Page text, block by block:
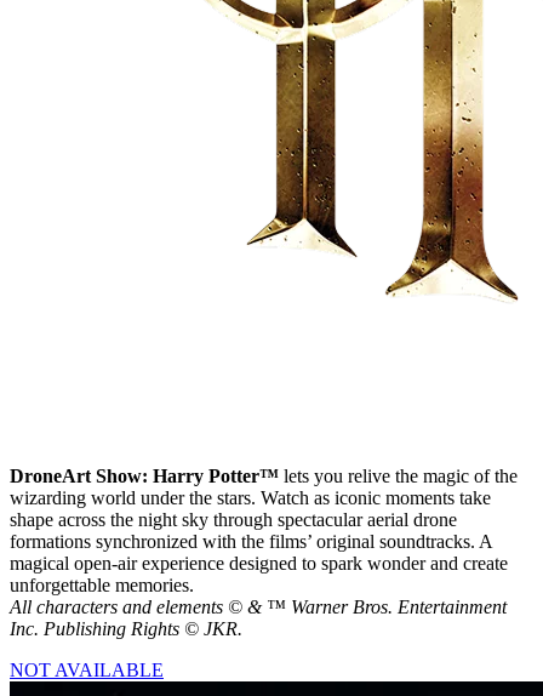
DroneArt Show: Harry Potter™ lets you relive the magic of the
wizarding world under the stars. Watch as iconic moments take
shape across the night sky through spectacular aerial drone
formations synchronized with the films’ original soundtracks. A
magical open-air experience designed to spark wonder and create
unforgettable memories.
All characters and elements © & ™ Warner Bros. Entertainment
Inc. Publishing Rights © JKR.
NOT AVAILABLE